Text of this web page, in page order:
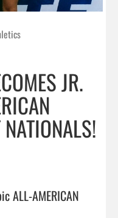
JR.
ALL-AMERICAN